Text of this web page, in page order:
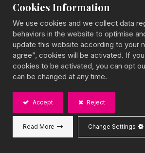
Chocolate
Bubble Tea
Marble Bubble Tea Kit
Rich & Indulgent Cocoa Sensation
with rich chocolate and creamy milk,
beautifully layered look and a rich,
taste. This decadent treat is perfect
lovers.
Cookies Information
We use cookies and we collect data
behaviors in the website to optimise
update this website according to your
agree”, cookies will be activated. If
cookies to be activated, you can opt
can be changed at any time.
Accept Reject
Read More Change Settings